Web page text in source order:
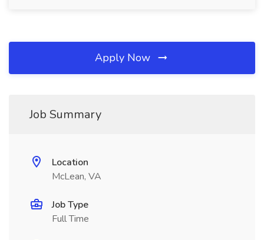
Apply Now
Job Summary
Location
McLean, VA
Job Type
Full Time